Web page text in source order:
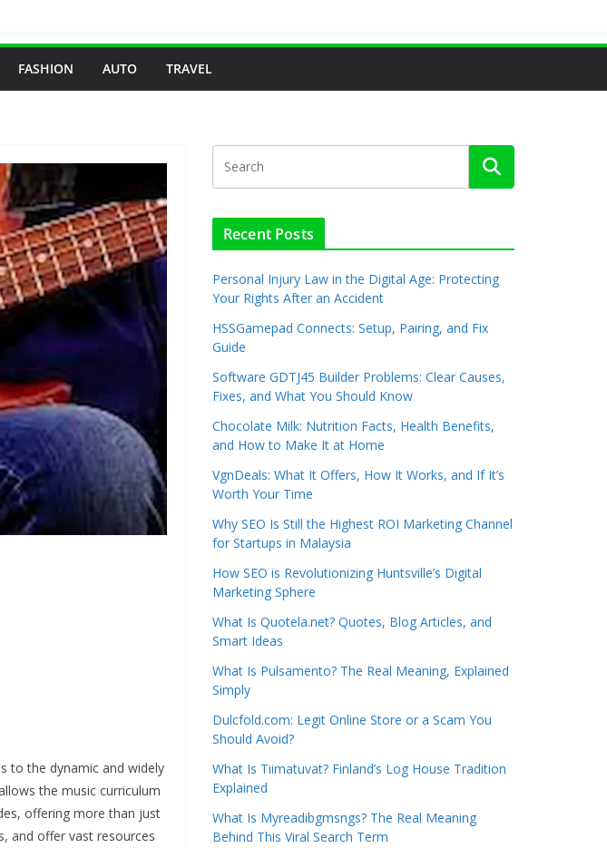
FASHION AUTO TRAVEL
to the dynamic and widely
the music curriculum
offering more than just
and offer vast resources
Recent Posts
Personal Injury Law in the Digital Age: Protecting
Your Rights After an Accident
HSSGamepad Connects: Setup, Pairing, and Fix
Guide
Software GDTJ45 Builder Problems: Clear Causes,
Fixes, and What You Should Know
Chocolate Milk: Nutrition Facts, Health Benefits,
and How to Make It at Home
VgnDeals: What It Offers, How It Works, and If It’s
Worth Your Time
Why SEO Is Still the Highest ROI Marketing Channel
for Startups in Malaysia
How SEO is Revolutionizing Huntsville’s Digital
Marketing Sphere
What Is Quotela.net? Quotes, Blog Articles, and
Smart Ideas
What Is Pulsamento? The Real Meaning, Explained
Simply
Dulcfold.com: Legit Online Store or a Scam You
Should Avoid?
What Is Tiimatuvat? Finland’s Log House Tradition
Explained
What Is Myreadibgmsngs? The Real Meaning
Behind This Viral Search Term